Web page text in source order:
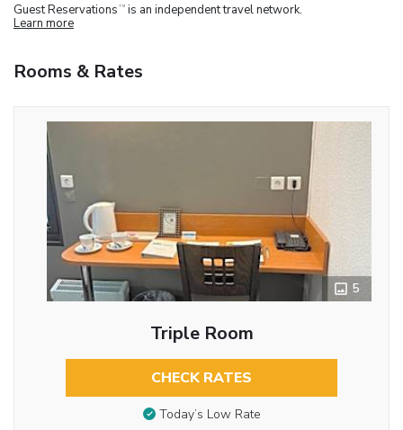
Guest Reservations TM is an independent travel network.
Learn more
Rooms & Rates
5
Triple Room
CHECK RATES
Today’s Low Rate